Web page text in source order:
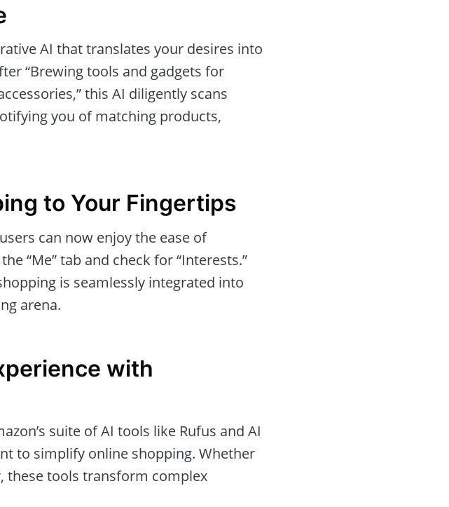
AI that translates your desires into
“Brewing tools and gadgets for
this AI diligently scans
you of matching products,
to Your Fingertips
can now enjoy the ease of
“Me” tab and check for “Interests.”
is seamlessly integrated into
arena.
with
suite of AI tools like Rufus and AI
to simplify online shopping. Whether
these tools transform complex